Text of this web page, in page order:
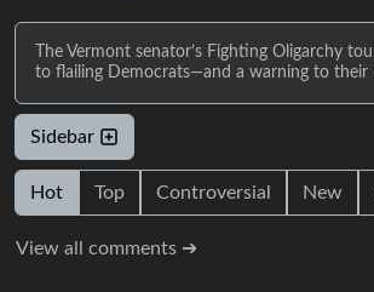
The Vermont senator’s Fighting Oligarchy
to flailing Democrats—and a warning to their
Sidebar
Hot Top Controversial New
View all comments ➔